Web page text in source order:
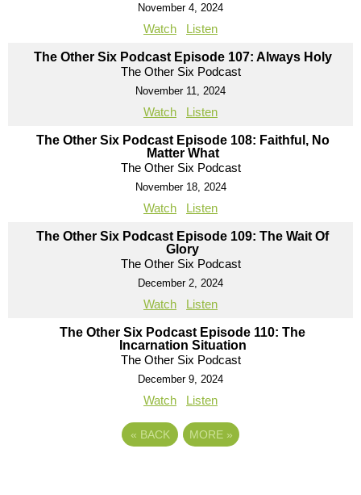
November 4, 2024
Watch Listen
The Other Six Podcast Episode 107: Always Holy
The Other Six Podcast
November 11, 2024
Watch Listen
The Other Six Podcast Episode 108: Faithful, No
Matter What
The Other Six Podcast
November 18, 2024
Watch Listen
The Other Six Podcast Episode 109: The Wait Of
Glory
The Other Six Podcast
December 2, 2024
Watch Listen
The Other Six Podcast Episode 110: The
Incarnation Situation
The Other Six Podcast
December 9, 2024
Watch Listen
« BACK MORE »